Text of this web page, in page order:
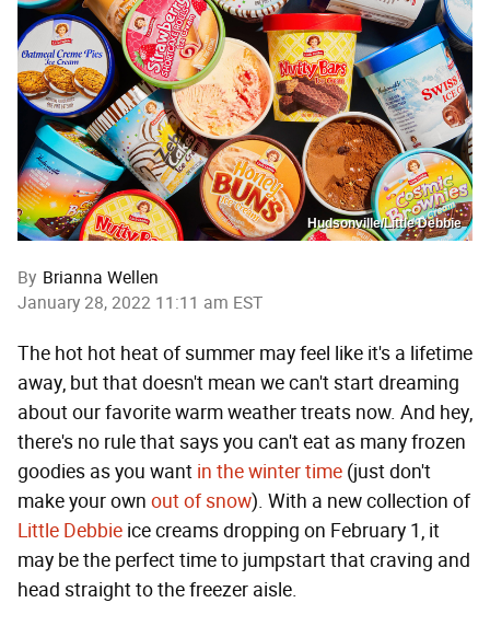
Hudsonville/Little Debbie
By Brianna Wellen
January 28, 2022 11:11 am EST
The hot hot heat of summer may feel like it's a lifetime
away, but that doesn't mean we can't start dreaming
about our favorite warm weather treats now. And hey,
there's no rule that says you can't eat as many frozen
goodies as you want in the winter time (just don't
make your own out of snow). With a new collection of
Little Debbie ice creams dropping on February 1, it
may be the perfect time to jumpstart that craving and
head straight to the freezer aisle.